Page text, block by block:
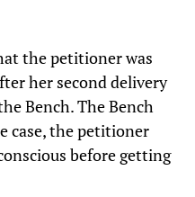
the petitioner was
her second delivery
Bench. The Bench
case, the petitioner
before getting